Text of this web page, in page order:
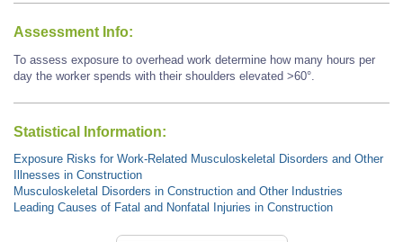
Assessment Info:
To assess exposure to overhead work determine how many hours per
day the worker spends with their shoulders elevated >60°.
Statistical Information:
Exposure Risks for Work-Related Musculoskeletal Disorders and Other
Illnesses in Construction
Musculoskeletal Disorders in Construction and Other Industries
Leading Causes of Fatal and Nonfatal Injuries in Construction